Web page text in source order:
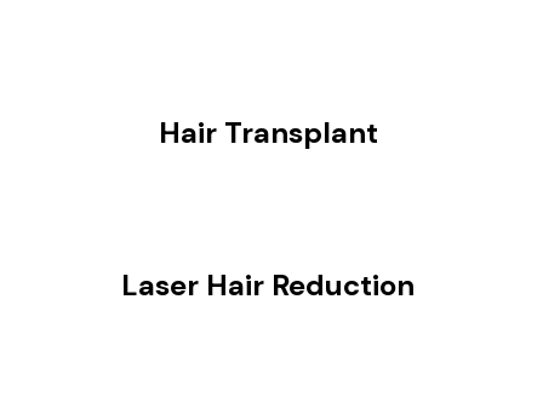
Hair Transplant
Laser Hair Reduction